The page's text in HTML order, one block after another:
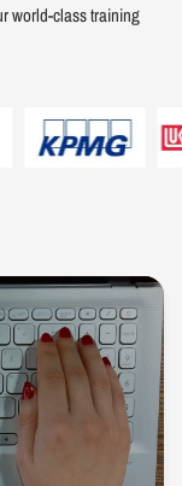
world-class training